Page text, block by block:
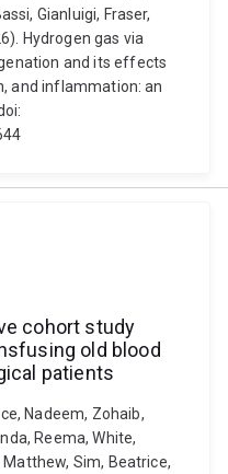
Gianluigi, Fraser,
Hydrogen gas via
and its effects
and inflammation: an
cohort study
old blood
patients
Nadeem, Zohaib,
Reema, White,
Matthew, Sim, Beatrice,